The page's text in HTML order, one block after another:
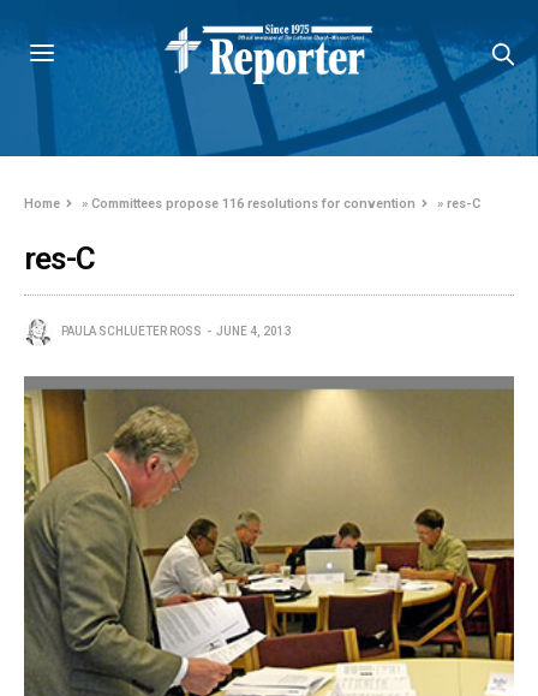
Home »Committees propose 116 resolutions for convention »res-C
res-C
PAULA SCHLUETER ROSS JUNE 4, 2013